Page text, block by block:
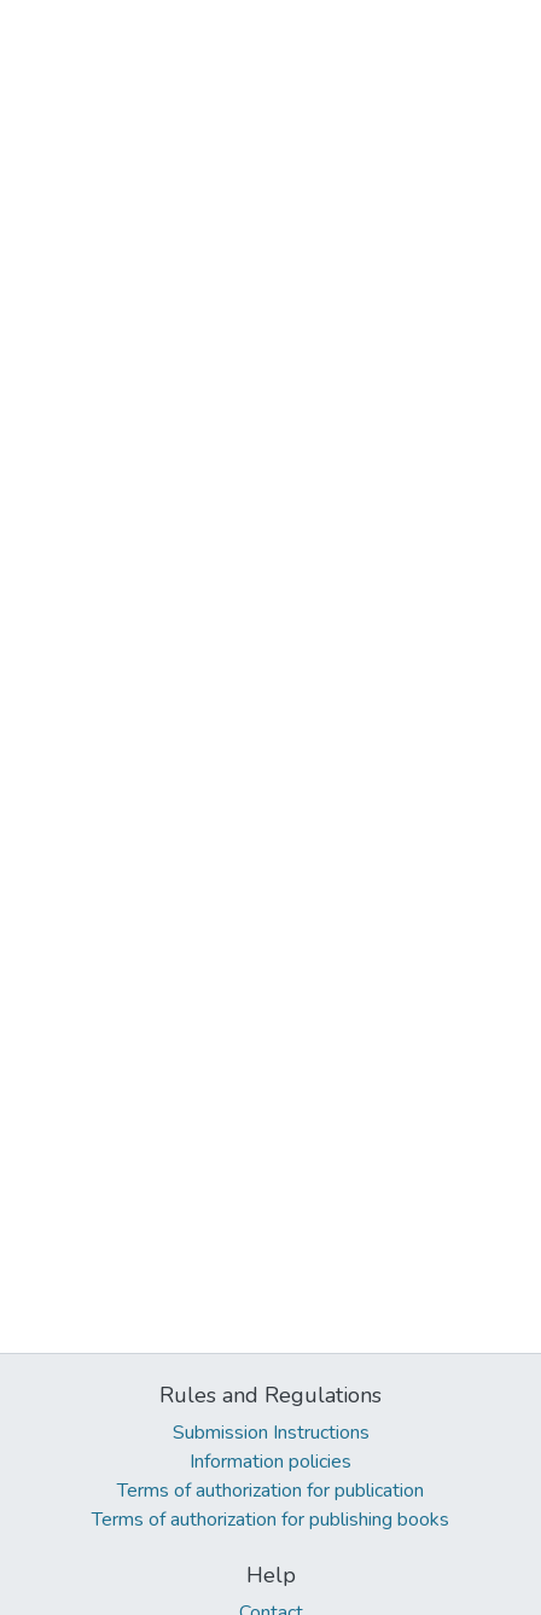
Rules and Regulations
Submission Instructions
Information policies
Terms of authorization for publication
Terms of authorization for publishing books
Help